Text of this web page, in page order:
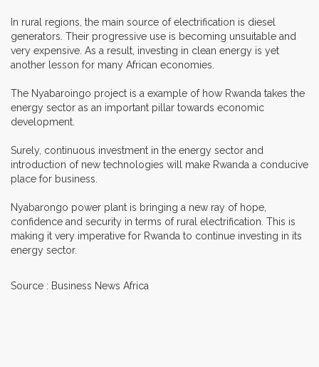
In rural regions, the main source of electrification is diesel
generators. Their progressive use is becoming unsuitable and
very expensive. As a result, investing in clean energy is yet
another lesson for many African economies.
The Nyabaroingo project is a example of how Rwanda takes the
energy sector as an important pillar towards economic
development.
Surely, continuous investment in the energy sector and
introduction of new technologies will make Rwanda a conducive
place for business.
Nyabarongo power plant is bringing a new ray of hope,
confidence and security in terms of rural electrification. This is
making it very imperative for Rwanda to continue investing in its
energy sector.
Source : Business News Africa